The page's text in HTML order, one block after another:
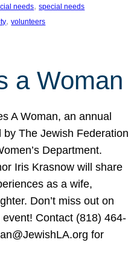
needs, special needs
, volunteers
a Woman
A Woman, an annual
by The Jewish Federation
Department.
Iris Krasnow will share
as a wife,
Don’t miss out on
Contact (818) 464-
for